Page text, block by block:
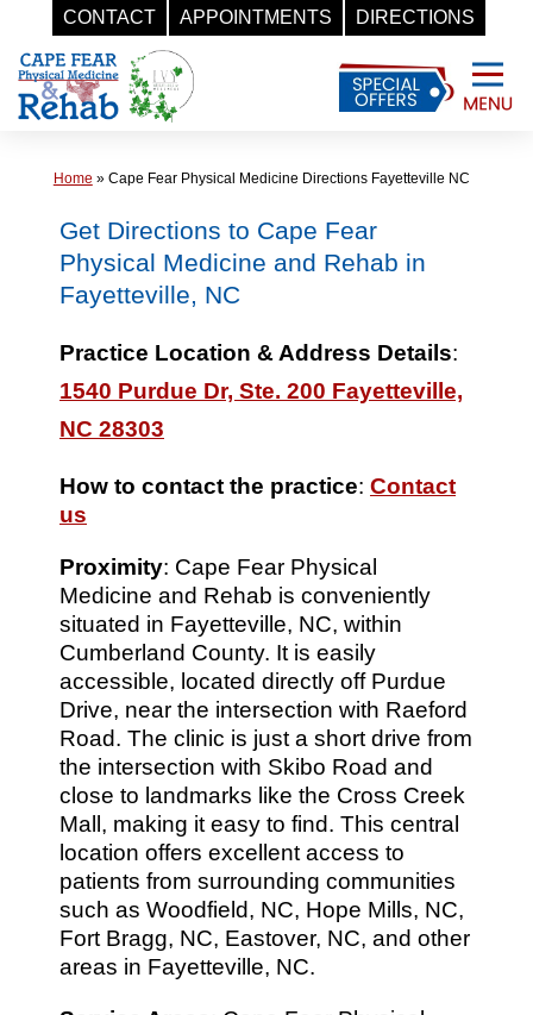
CONTACT APPOINTMENTS DIRECTIONS
Skip
content
Home » Cape Fear Physical Medicine Directions Fayetteville NC
Get Directions to Cape Fear
Physical Medicine and Rehab in
Fayetteville, NC
Practice Location & Address Details:
1540 Purdue Dr, Ste. 200 Fayetteville,
NC 28303
How to contact the practice: Contact
us
Proximity: Cape Fear Physical
Medicine and Rehab is conveniently
situated in Fayetteville, NC, within
Cumberland County. It is easily
accessible, located directly off Purdue
Drive, near the intersection with Raeford
Road. The clinic is just a short drive from
the intersection with Skibo Road and
close to landmarks like the Cross Creek
Mall, making it easy to find. This central
location offers excellent access to
patients from surrounding communities
such as Woodfield, NC, Hope Mills, NC,
Fort Bragg, NC, Eastover, NC, and other
areas in Fayetteville, NC.